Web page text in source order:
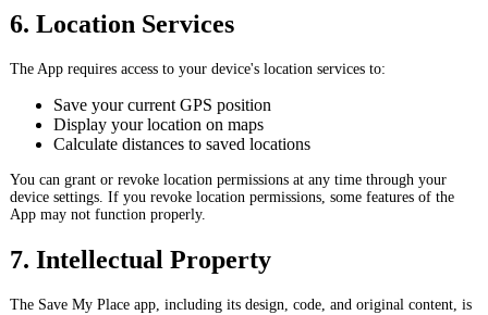
6. Location Services
The App requires access to your device's location services to:
Save your current GPS position
Display your location on maps
Calculate distances to saved locations
You can grant or revoke location permissions at any time through your
device settings. If you revoke location permissions, some features of the
App may not function properly.
7. Intellectual Property
The Save My Place app, including its design, code, and original content, is